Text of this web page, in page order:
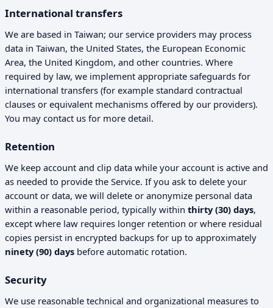
International transfers
We are based in Taiwan; our service providers may process
data in Taiwan, the United States, the European Economic
Area, the United Kingdom, and other countries. Where
required by law, we implement appropriate safeguards for
international transfers (for example standard contractual
clauses or equivalent mechanisms offered by our providers).
You may contact us for more detail.
Retention
We keep account and clip data while your account is active and
as needed to provide the Service. If you ask to delete your
account or data, we will delete or anonymize personal data
within a reasonable period, typically within thirty (30) days,
except where law requires longer retention or where residual
copies persist in encrypted backups for up to approximately
ninety (90) days before automatic rotation.
Security
We use reasonable technical and organizational measures to